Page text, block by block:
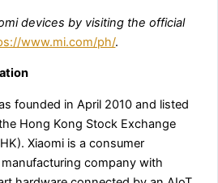
devices by visiting the official
www.mi.com/ph/.
founded in April 2010 and listed
Hong Kong Stock Exchange
Xiaomi is a consumer
company with